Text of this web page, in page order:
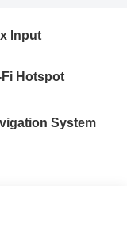
Input
Fi Hotspot
System